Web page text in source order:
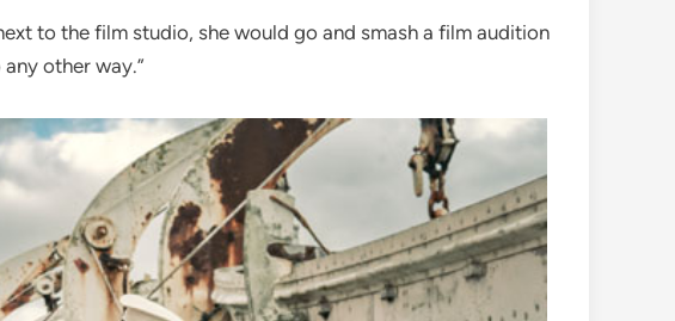
to the film studio, she would go and smash a film audition
other way.”